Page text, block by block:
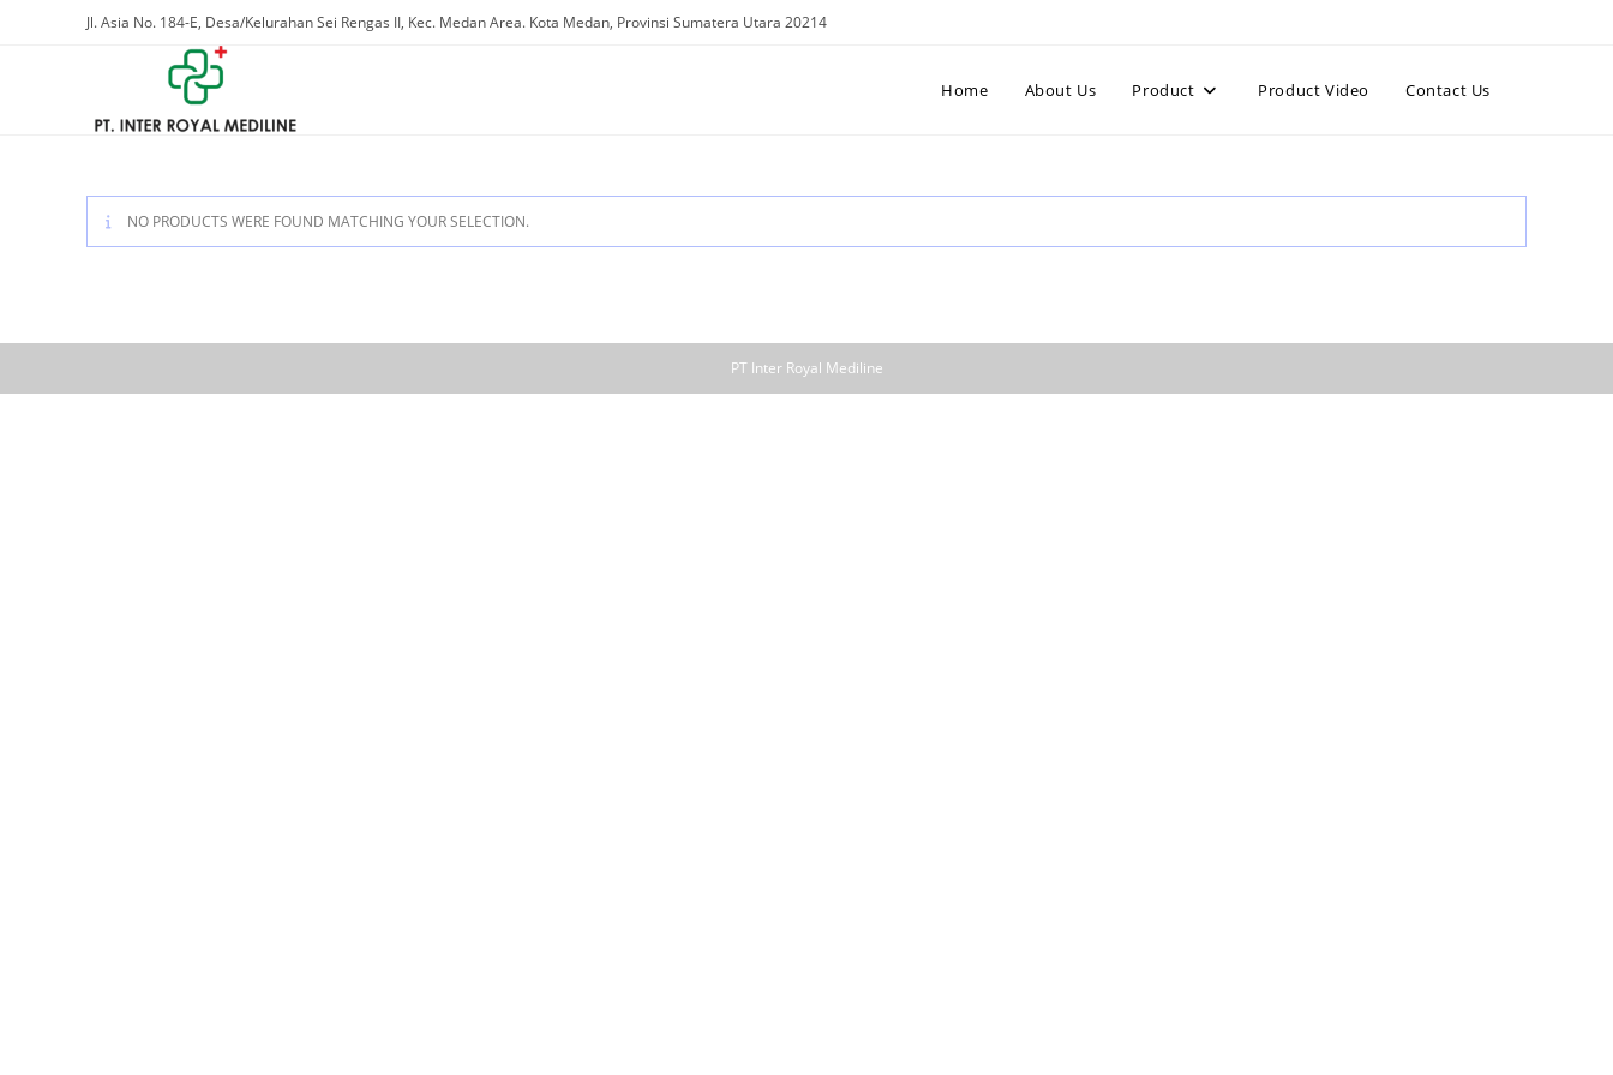
Jl. Asia No. 184-E, Desa/Kelurahan Sei Rengas II, Kec. Medan Area. Kota Medan, Provinsi Sumatera Utara 20214
Home About Us Product Product Video Contact Us
NO PRODUCTS WERE FOUND MATCHING YOUR SELECTION.
PT Inter Royal Mediline